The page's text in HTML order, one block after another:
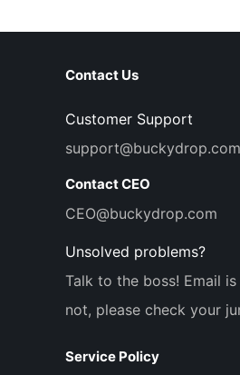
Contact Us
Customer Support
support@buckydrop.com
Contact CEO
CEO@buckydrop.com
Unsolved problems?
Talk to the boss! Email
not, please check your
Service Policy